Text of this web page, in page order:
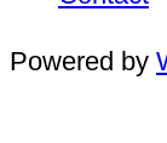
Powered by